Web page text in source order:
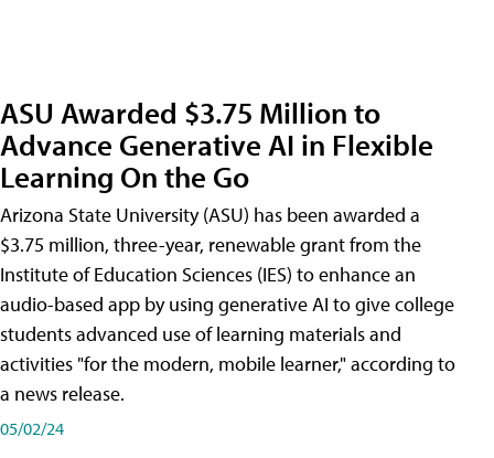
ASU Awarded $3.75 Million to
Advance Generative AI in Flexible
Learning On the Go
Arizona State University (ASU) has been awarded a
$3.75 million, three-year, renewable grant from the
Institute of Education Sciences (IES) to enhance an
audio-based app by using generative AI to give college
students advanced use of learning materials and
activities "for the modern, mobile learner," according to
a news release.
05/02/24